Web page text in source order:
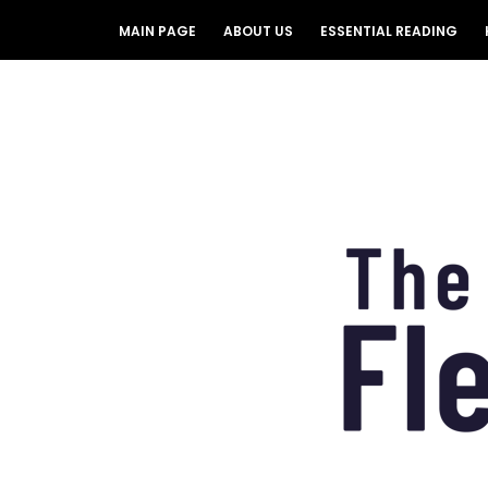
MAIN PAGE ABOUT US ESSENTIAL READING